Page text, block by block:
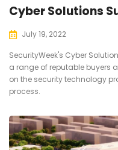
Cyber Solutions
July 19, 2022
SecurityWeek's Cyber
a range of reputable buyers
on the security technology
process.